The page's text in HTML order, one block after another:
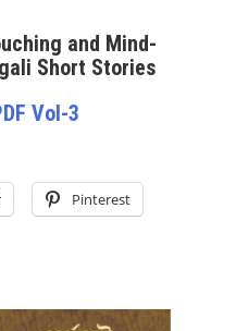
and Mind-
Short Stories
Vol-3
Pinterest